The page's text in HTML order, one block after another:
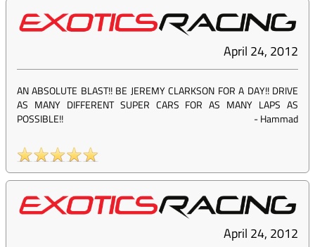
April 24, 2012
AN ABSOLUTE BLAST!! BE JEREMY CLARKSON FOR A DAY!! DRIVE
AS MANY DIFFERENT SUPER CARS FOR AS MANY LAPS AS
POSSIBLE!!
-Hammad
April 24, 2012